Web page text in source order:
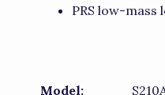
PRS low-mass
Model: